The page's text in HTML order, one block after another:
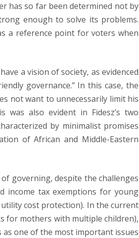
has so far been determined not by
enough to solve its problems.
a reference point for voters when
a vision of society, as evidenced
governance.” In this case, the
not want to unnecessarily limit his
also evident in Fidesz’s two
by minimalist promises
of African and Middle-Eastern
governing, despite the challenges
income tax exemptions for young
cost protection). In the current
for mothers with multiple children),
one of the most important issues